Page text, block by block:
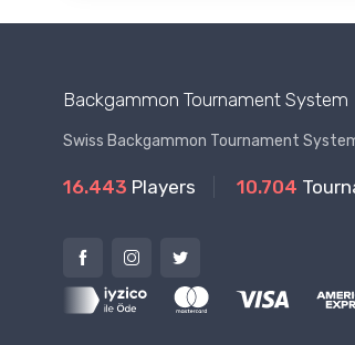
Backgammon Tournament System
Swiss Backgammon Tournament
16.443 Players 10.704